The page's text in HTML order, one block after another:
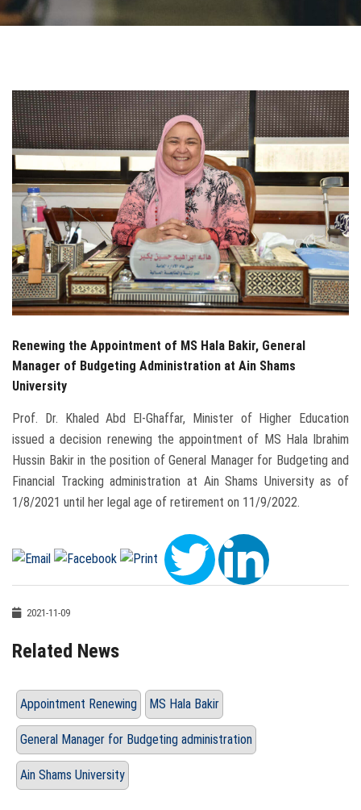
ASU Media
Students
Faculty Staff
Postgraduate
Alumni
Employees
Visitors
Apply Now
Renewing the Appointment of MS Hala Bakir, General
Manager of Budgeting Administration at Ain Shams
University
Prof. Dr. Khaled Abd El-Ghaffar, Minister of Higher Education
issued a decision renewing the appointment of MS Hala Ibrahim
Hussin Bakir in the position of General Manager for Budgeting and
Financial Tracking administration at Ain Shams University as of
1/8/2021 until her legal age of retirement on 11/9/2022.
2021-11-09
Related News
Appointment Renewing MS Hala Bakir
General Manager for Budgeting administration
Ain Shams University